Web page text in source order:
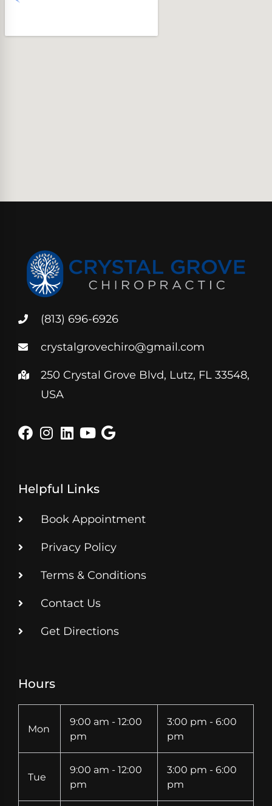
(813) 696-6926
crystalgrovechiro@gmail.com
250 Crystal Grove Blvd, Lutz, FL 33548,
USA
Helpful Links
Book Appointment
Privacy Policy
Terms & Conditions
Contact Us
Get Directions
Hours
Mon
9:00 am - 12:00
pm
3:00 pm - 6:00
pm
Tue
9:00 am - 12:00
pm
3:00 pm - 6:00
pm